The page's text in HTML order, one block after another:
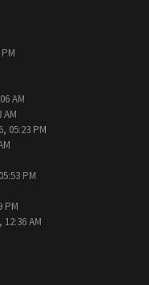
AM
AM
05:23 PM
PM
PM
AM